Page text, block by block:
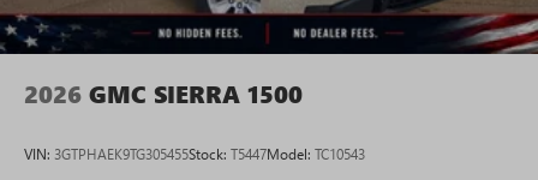
Bluetooth®®
Pair your compatible mobile phone to your
Place and receive hands-free phone calls
place an outgoing call quickly using the touch-
2026 GMC SIERRA 1500
VIN: 3GTPHAEK9TG305455Stock: T5447Model: TC10543